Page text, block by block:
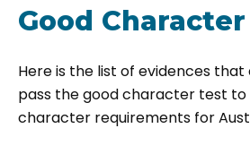
Good
Here is the list of evidences
pass the good character test
character requirements for